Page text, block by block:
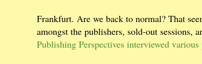
Frankfurt. Are we back to normal? That
amongst the publishers, sold-out sessions,
Publishing Perspectives interviewed